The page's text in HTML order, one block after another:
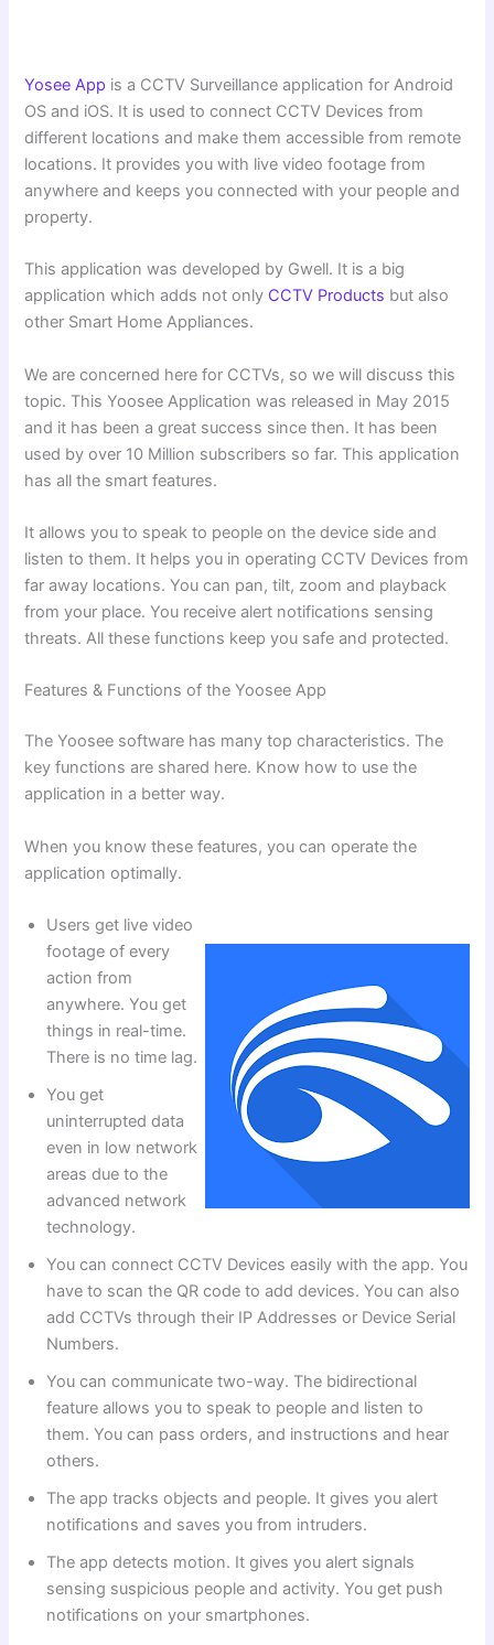
Yosee App is a CCTV Surveillance application for Android
OS and iOS. It is used to connect CCTV Devices from
different locations and make them accessible from remote
locations. It provides you with live video footage from
anywhere and keeps you connected with your people and
property.
This application was developed by Gwell. It is a big
application which adds not only CCTV Products but also
other Smart Home Appliances.
We are concerned here for CCTVs, so we will discuss this
topic. This Yoosee Application was released in May 2015
and it has been a great success since then. It has been
used by over 10 Million subscribers so far. This application
has all the smart features.
It allows you to speak to people on the device side and
listen to them. It helps you in operating CCTV Devices from
far away locations. You can pan, tilt, zoom and playback
from your place. You receive alert notifications sensing
threats. All these functions keep you safe and protected.
Features & Functions of the Yoosee App
The Yoosee software has many top characteristics. The
key functions are shared here. Know how to use the
application in a better way.
When you know these features, you can operate the
application optimally.
Users get live video
footage of every
action from
anywhere. You get
things in real-time.
There is no time lag.
You get
uninterrupted data
even in low network
areas due to the
advanced network
technology.
You can connect CCTV Devices easily with the app. You
have to scan the QR code to add devices. You can also
add CCTVs through their IP Addresses or Device Serial
Numbers.
You can communicate two-way. The bidirectional
feature allows you to speak to people and listen to
them. You can pass orders, and instructions and hear
others.
The app tracks objects and people. It gives you alert
notifications and saves you from intruders.
The app detects motion. It gives you alert signals
sensing suspicious people and activity. You get push
notifications on your smartphones.